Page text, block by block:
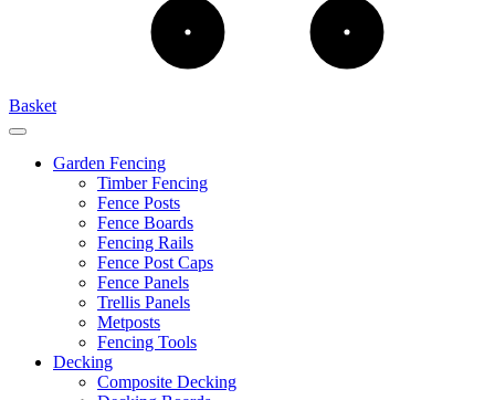
Basket
Garden Fencing
Timber Fencing
Fence Posts
Fence Boards
Fencing Rails
Fence Post Caps
Fence Panels
Trellis Panels
Metposts
Fencing Tools
Decking
Composite Decking